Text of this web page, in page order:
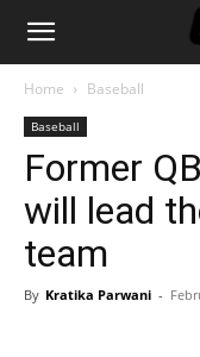
Home Baseball
Baseball
Former
will lead
team
By Kratika Parwani -